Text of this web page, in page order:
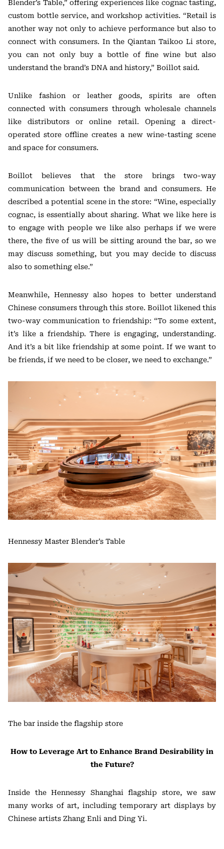
Blender’s Table,” offering experiences like cognac tasting,
custom bottle service, and workshop activities. “Retail is
another way not only to achieve performance but also to
connect with consumers. In the Qiantan Taikoo Li store,
you can not only buy a bottle of fine wine but also
understand the brand’s DNA and history,” Boillot said.
Unlike fashion or leather goods, spirits are often
connected with consumers through wholesale channels
like distributors or online retail. Opening a direct-
operated store offline creates a new wine-tasting scene
and space for consumers.
Boillot believes that the store brings two-way
communication between the brand and consumers. He
described a potential scene in the store: “Wine, especially
cognac, is essentially about sharing. What we like here is
to engage with people we like also perhaps if we were
there, the five of us will be sitting around the bar, so we
may discuss something, but you may decide to discuss
also to something else.”
Meanwhile, Hennessy also hopes to better understand
Chinese consumers through this store. Boillot likened this
two-way communication to friendship: “To some extent,
it’s like a friendship. There is engaging, understanding.
And it’s a bit like friendship at some point. If we want to
be friends, if we need to be closer, we need to exchange.”
Hennessy Master Blender’s Table
The bar inside the flagship store
How to Leverage Art to Enhance Brand Desirability in
the Future?
Inside the Hennessy Shanghai flagship store, we saw
many works of art, including temporary art displays by
Chinese artists Zhang Enli and Ding Yi.